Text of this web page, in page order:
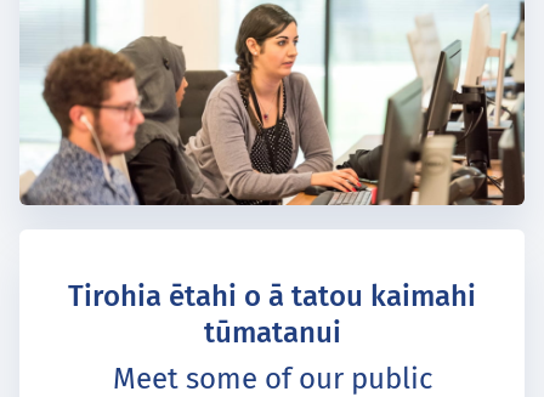
Tirohia ētahi o ā tatou kaimahi
tūmatanui
Meet some of our public